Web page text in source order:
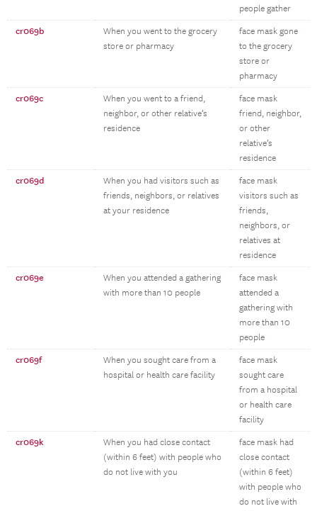
people gather
cr069b
When you went to the grocery
store or pharmacy
face mask gone
to the grocery
store or
pharmacy
cr069c
When you went to a friend,
neighbor, or other relative’s
residence
face mask
friend, neighbor,
or other
relative’s
residence
cr069d
When you had visitors such as
friends, neighbors, or relatives
at your residence
face mask
visitors such as
friends,
neighbors, or
relatives at
residence
cr069e
When you attended a gathering
with more than 10 people
face mask
attended a
gathering with
more than 10
people
cr069f
When you sought care from a
hospital or health care facility
face mask
sought care
from a hospital
or health care
facility
cr069k
When you had close contact
(within 6 feet) with people who
do not live with you
face mask had
close contact
(within 6 feet)
with people who
do not live with